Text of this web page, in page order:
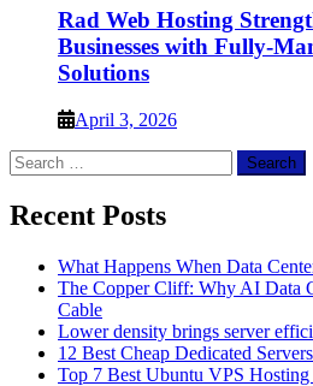
Rad Web Hosting
Businesses with Fully-
Solutions
April 3, 2026
Search
for:
Recent Posts
What Happens When Data
The Copper Cliff: Why AI Data
Cable
Lower density brings server
12 Best Cheap Dedicated
Top 7 Best Ubuntu VPS Hosting